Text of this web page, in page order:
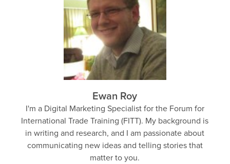
Ewan Roy
I'm a Digital Marketing Specialist for the Forum for
International Trade Training (FITT). My background is
in writing and research, and I am passionate about
communicating new ideas and telling stories that
matter to you.